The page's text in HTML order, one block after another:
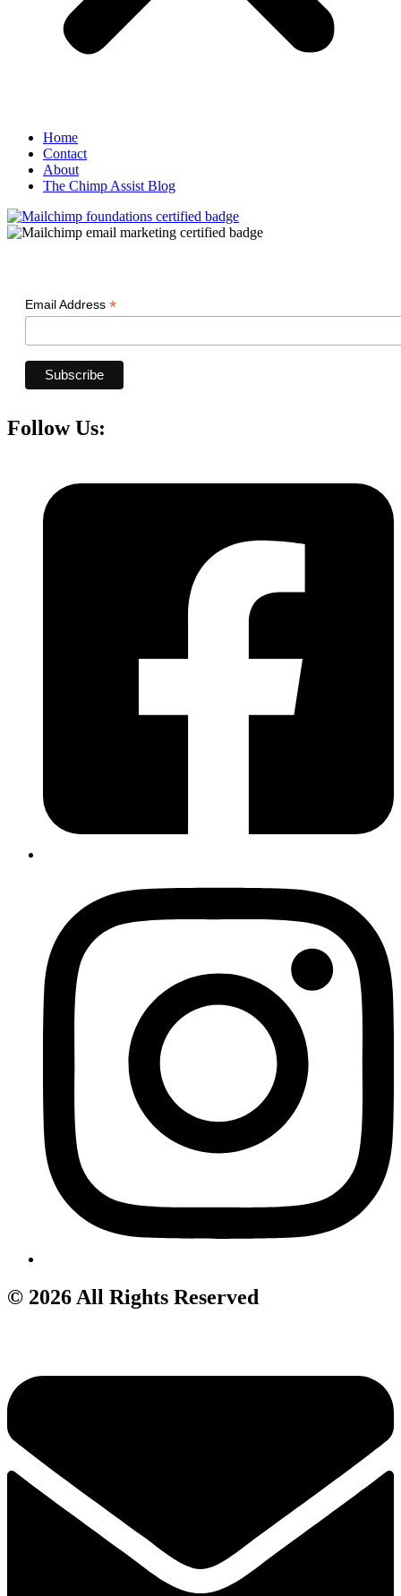
Home
Contact
About
The Chimp Assist Blog
Email Address *
Follow Us:
© 2026 All Rights Reserved